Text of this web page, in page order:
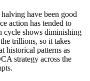
halving have been good
action has tended to
cycle shows diminishing
trillions, so it takes
historical patterns as
strategy across the